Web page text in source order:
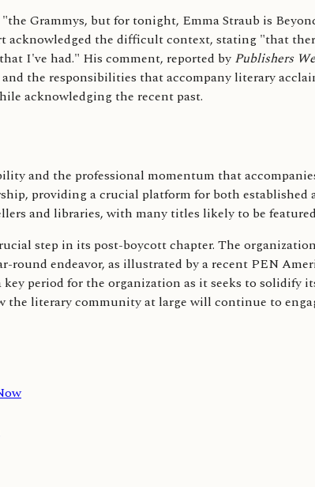
Grammys, but for tonight, Emma Straub is
the difficult context, stating "that
I've had." His comment, reported by Publishers
the responsibilities that accompany literary
acknowledging the recent past.
and the professional momentum that
providing a crucial platform for both established
and libraries, with many titles likely to be
step in its post-boycott chapter. The
endeavor, as illustrated by a recent PEN
period for the organization as it seeks to solidify
the literary community at large will continue to